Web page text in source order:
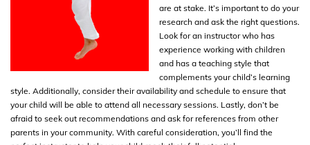
are at stake. It’s important to do your
research and ask the right questions.
Look for an instructor who has
experience working with children
and has a teaching style that
complements your child’s learning
style. Additionally, consider their availability and schedule to ensure that
your child will be able to attend all necessary sessions. Lastly, don’t be
afraid to seek out recommendations and ask for references from other
parents in your community. With careful consideration, you’ll find the